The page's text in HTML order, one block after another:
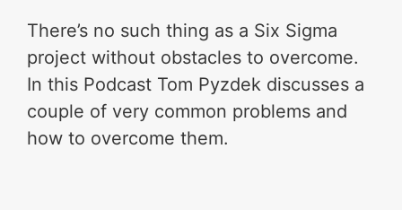
There’s no such thing as a Six Sigma
project without obstacles to overcome.
In this Podcast Tom Pyzdek discusses a
couple of very common problems and
how to overcome them.